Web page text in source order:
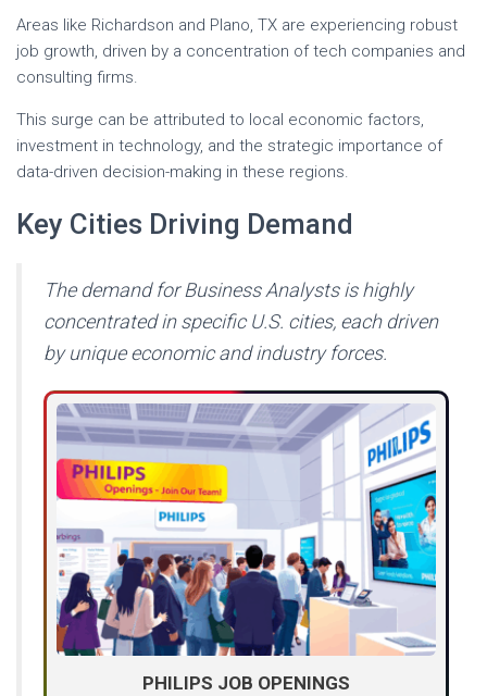
Areas like Richardson and Plano, TX are experiencing robust
job growth, driven by a concentration of tech companies and
consulting firms.
This surge can be attributed to local economic factors,
investment in technology, and the strategic importance of
data-driven decision-making in these regions.
Key Cities Driving Demand
The demand for Business Analysts is highly
concentrated in specific U.S. cities, each driven
by unique economic and industry forces.
PHILIPS JOB OPENINGS